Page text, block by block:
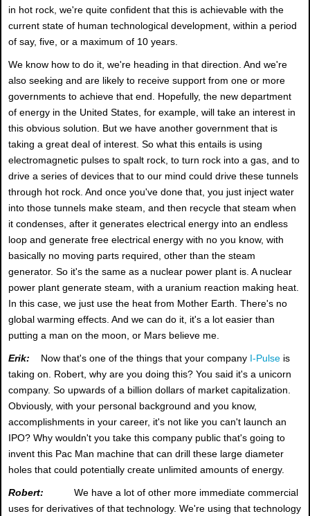
in hot rock, we're quite confident that this is achievable with the
current state of human technological development, within a period
of say, five, or a maximum of 10 years.
We know how to do it, we're heading in that direction. And we're
also seeking and are likely to receive support from one or more
governments to achieve that end. Hopefully, the new department
of energy in the United States, for example, will take an interest in
this obvious solution. But we have another government that is
taking a great deal of interest. So what this entails is using
electromagnetic pulses to spalt rock, to turn rock into a gas, and to
drive a series of devices that to our mind could drive these tunnels
through hot rock. And once you've done that, you just inject water
into those tunnels make steam, and then recycle that steam when
it condenses, after it generates electrical energy into an endless
loop and generate free electrical energy with no you know, with
basically no moving parts required, other than the steam
generator. So it's the same as a nuclear power plant is. A nuclear
power plant generate steam, with a uranium reaction making heat.
In this case, we just use the heat from Mother Earth. There's no
global warming effects. And we can do it, it's a lot easier than
putting a man on the moon, or Mars believe me.
Erik: Now that's one of the things that your company I-Pulse is
taking on. Robert, why are you doing this? You said it's a unicorn
company. So upwards of a billion dollars of market capitalization.
Obviously, with your personal background and you know,
accomplishments in your career, it's not like you can't launch an
IPO? Why wouldn't you take this company public that's going to
invent this Pac Man machine that can drill these large diameter
holes that could potentially create unlimited amounts of energy.
Robert: We have a lot of other more immediate commercial
uses for derivatives of that technology. We're using that technology